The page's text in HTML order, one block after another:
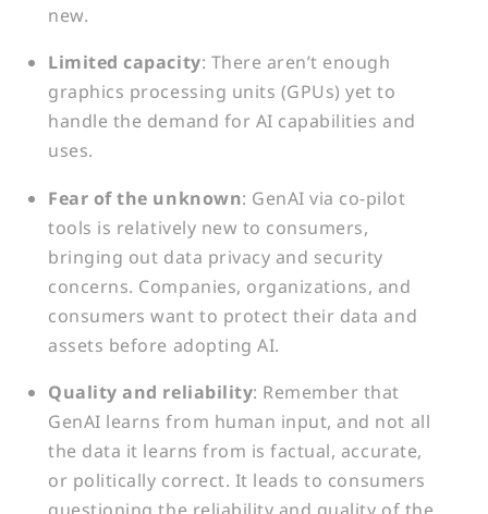
new.
Limited capacity: There aren’t enough
graphics processing units (GPUs) yet to
handle the demand for AI capabilities and
uses.
Fear of the unknown: GenAI via co-pilot
tools is relatively new to consumers,
bringing out data privacy and security
concerns. Companies, organizations, and
consumers want to protect their data and
assets before adopting AI.
Quality and reliability: Remember that
GenAI learns from human input, and not all
the data it learns from is factual, accurate,
or politically correct. It leads to consumers